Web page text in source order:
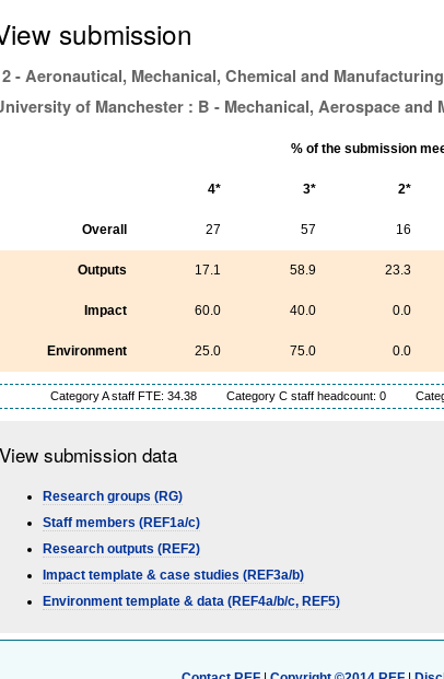
submission
- Aeronautical, Mechanical, Chemical and
of Manchester : B - Mechanical, Aerospace and
% of the submission
4* 3* 2*
Overall 27 57 16
Outputs 17.1 58.9 23.3
Impact 60.0 40.0 0.0
Environment 25.0 75.0 0.0
Category A staff FTE: 34.38 Category C staff headcount: 0
View submission data
Research groups (RG)
Staff members (REF1a/c)
Research outputs (REF2)
Impact template & case studies (REF3a/b)
Environment template & data (REF4a/b/c, REF5)